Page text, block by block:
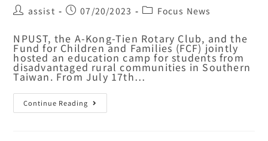
assist 07/20/2023 Focus News
NPUST, the A-Kong-Tien Rotary Club, and the
Fund for Children and Families (FCF) jointly
hosted an education camp for students from
disadvantaged rural communities in Southern
Taiwan. From July 17th…
Continue Reading